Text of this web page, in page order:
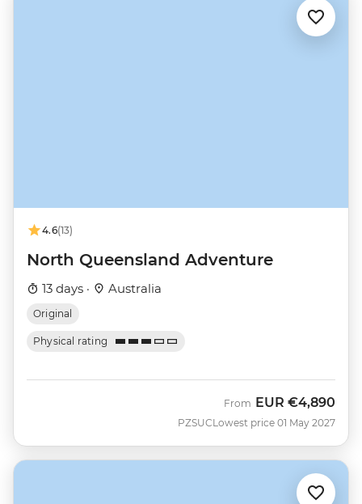
4.6(13)
North Queensland Adventure
13 days · Australia
Original
Physical rating
PZSUC
From EUR €4,890
Lowest price 01 May 2027